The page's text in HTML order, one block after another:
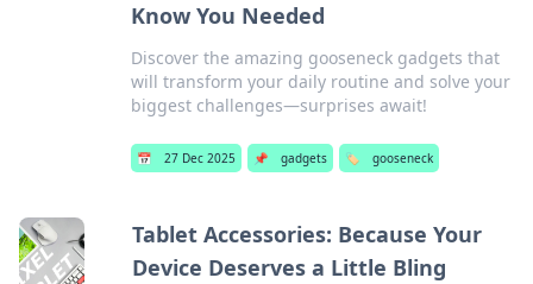
Know You Needed
Discover the amazing gooseneck gadgets that
will transform your daily routine and solve your
biggest challenges—surprises await!
📅 27 Dec 2025 📌 gadgets 🏷️ gooseneck
Tablet Accessories: Because Your
Device Deserves a Little Bling